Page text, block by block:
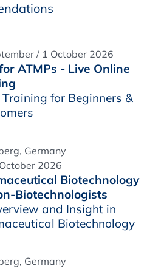
/ 1 October 2026
ATMPs - Live Online
for Beginners &
Germany
2026
Biotechnology
Biotechnologists
and Insight in
Biotechnology
Germany